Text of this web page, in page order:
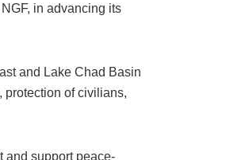
in advancing its
and Lake Chad Basin
protection of civilians,
and support peace-